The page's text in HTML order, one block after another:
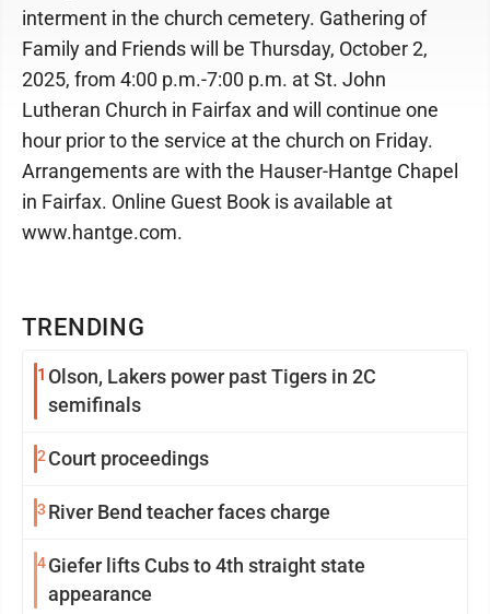
TRENDING
1 Olson, Lakers power past Tigers in 2C
semifinals
2 Court proceedings
3 River Bend teacher faces charge
4Giefer lifts Cubs to 4th straight state
appearance
interment in the church cemetery. Gathering of
Family and Friends will be Thursday, October 2,
2025, from 4:00 p.m.-7:00 p.m. at St. John
Lutheran Church in Fairfax and will continue one
hour prior to the service at the church on Friday.
Arrangements are with the Hauser-Hantge Chapel
in Fairfax. Online Guest Book is available at
www.hantge.com.